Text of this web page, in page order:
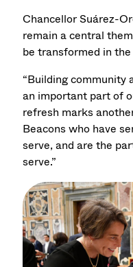
Chancellor Suárez-
remain a central
be transformed in
“Building community
an important part of
refresh marks
Beacons who have
serve, and are the
serve.”